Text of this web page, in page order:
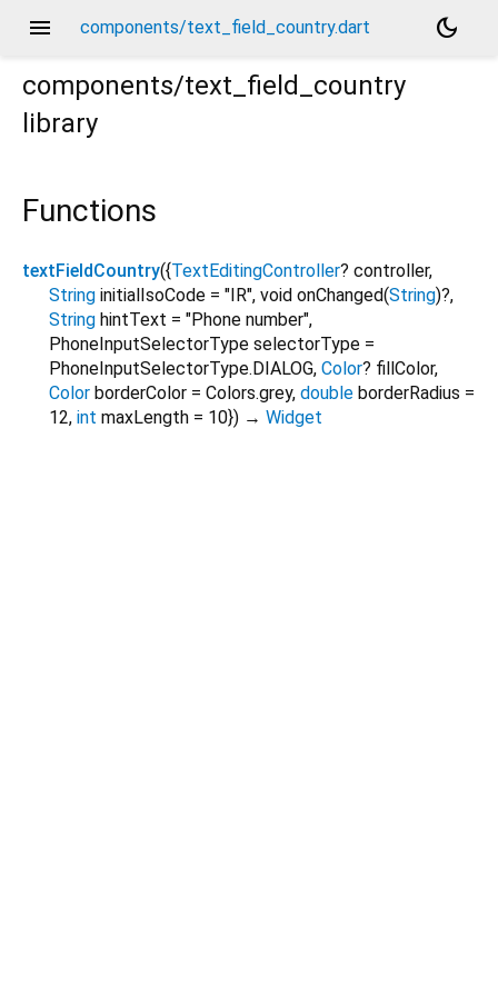
menu components/text_field_country.dart
dark_mode
components/text_field_country
library
Functions
textFieldCountry({TextEditingController? controller,
String initialIsoCode = "IR", void onChanged(String)?,
String hintText = "Phone number",
PhoneInputSelectorType selectorType =
PhoneInputSelectorType.DIALOG, Color? fillColor,
Color borderColor = Colors.grey, double borderRadius =
12, int maxLength = 10}) → Widget